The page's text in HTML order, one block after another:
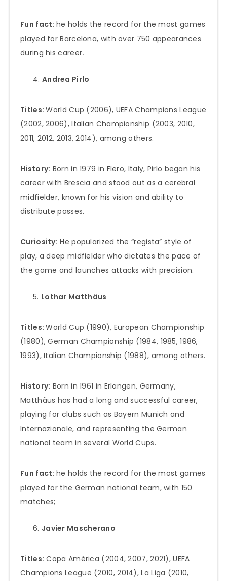
Fun fact: he holds the record for the most games
played for Barcelona, with over 750 appearances
during his career.
Andrea Pirlo
Titles:World Cup (2006), UEFA Champions League
(2002, 2006), Italian Championship (2003, 2010,
2011, 2012, 2013, 2014), among others.
History: Born in 1979 in Flero, Italy, Pirlo began his
career with Brescia and stood out as a cerebral
midfielder, known for his vision and ability to
distribute passes.
Curiosity: He popularized the “regista” style of
play, a deep midfielder who dictates the pace of
the game and launches attacks with precision.
Lothar Matthäus
Titles:World Cup (1990), European Championship
(1980), German Championship (1984, 1985, 1986,
1993), Italian Championship (1988), among others.
History: Born in 1961 in Erlangen, Germany,
Matthäus has had a long and successful career,
playing for clubs such as Bayern Munich and
Internazionale, and representing the German
national team in several World Cups.
Fun fact: he holds the record for the most games
played for the German national team, with 150
matches;
Javier Mascherano
Titles: Copa América (2004, 2007, 2021), UEFA
Champions League (2010, 2014), La Liga (2010,